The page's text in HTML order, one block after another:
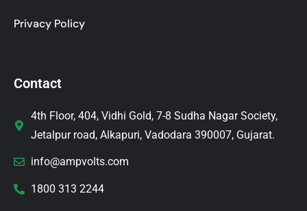
Privacy Policy
Contact
4th Floor, 404, Vidhi Gold, 7-8 Sudha Nagar Society,
Jetalpur road, Alkapuri, Vadodara 390007, Gujarat.
info@ampvolts.com
1800 313 2244